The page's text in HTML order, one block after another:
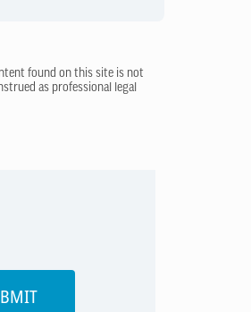
found on this site is not
as professional legal